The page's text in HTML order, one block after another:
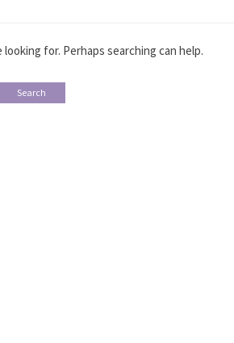
for. Perhaps searching can help.